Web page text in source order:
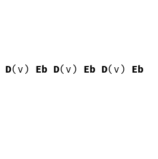
D(v) Eb D(v) Eb D(v) Eb